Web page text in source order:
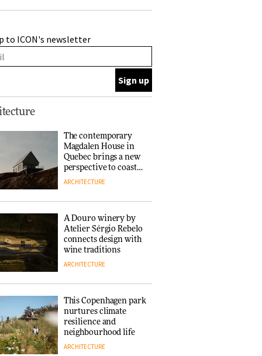
people behind them
Atelier Sérgio Rebelo
connects design with
resilience and
neighbourhood life
ARCHITECTURE
New York’s
collaboration finds a
common thread
DESIGN
Copenhagen reissues
Niels Bendtsen’s Limit
Lounge Chair
DESIGN
to ICON's newsletter
The contemporary
Magdalen House in
Quebec brings a new
perspective to coastal
architecture
ARCHITECTURE
A Douro winery by
Atelier Sérgio Rebelo
connects design with
wine traditions
ARCHITECTURE
This Copenhagen park
nurtures climate
resilience and
neighbourhood life
ARCHITECTURE